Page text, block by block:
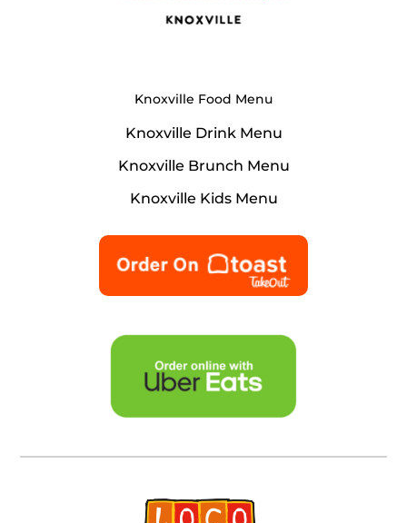
Knoxville Food Menu
Knoxville Drink Menu
Knoxville Brunch Menu
Knoxville Kids Menu